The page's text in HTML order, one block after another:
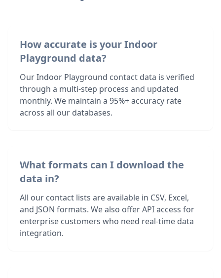
How accurate is your Indoor
Playground data?
Our Indoor Playground contact data is verified
through a multi-step process and updated
monthly. We maintain a 95%+ accuracy rate
across all our databases.
What formats can I download the
data in?
All our contact lists are available in CSV, Excel,
and JSON formats. We also offer API access for
enterprise customers who need real-time data
integration.